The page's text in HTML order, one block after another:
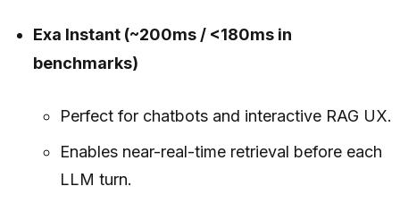
Exa Instant (~200ms / <180ms in
benchmarks)
Perfect for chatbots and interactive RAG UX.
Enables near-real-time retrieval before each
LLM turn.